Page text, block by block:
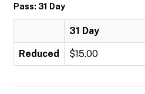
Pass: 31 Day
31 Day
Reduced $15.00